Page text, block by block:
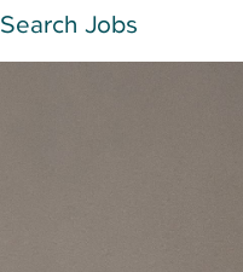
Search Jobs